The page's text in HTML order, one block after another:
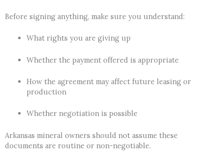
Before signing anything, make sure you understand:
What rights you are giving up
Whether the payment offered is appropriate
How the agreement may affect future leasing or
production
Whether negotiation is possible
Arkansas mineral owners should not assume these
documents are routine or non-negotiable.